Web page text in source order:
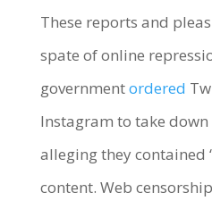
These reports and
spate of online
governmentordered
Instagram to take down
alleging they contained
content. Web